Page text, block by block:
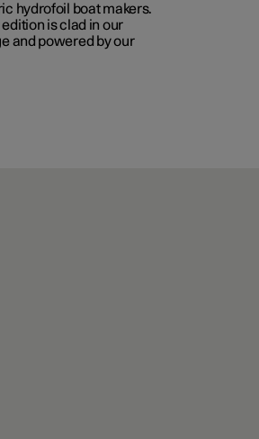
hydrofoil boat makers.
is clad in our
and powered by our